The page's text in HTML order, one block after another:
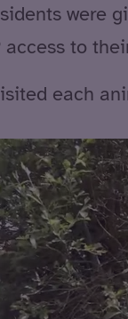
were
access to
each